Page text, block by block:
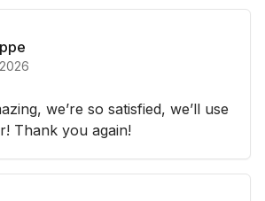
we’re so satisfied, we’ll use
Thank you again!